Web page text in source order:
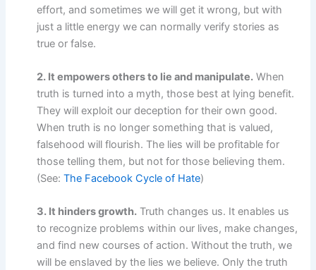
effort, and sometimes we will get it wrong, but with
just a little energy we can normally verify stories as
true or false.
2. It empowers others to lie and manipulate. When
truth is turned into a myth, those best at lying benefit.
They will exploit our deception for their own good.
When truth is no longer something that is valued,
falsehood will flourish. The lies will be profitable for
those telling them, but not for those believing them.
(See:The Facebook Cycle of Hate)
3. It hinders growth. Truth changes us. It enables us
to recognize problems within our lives, make changes,
and find new courses of action. Without the truth, we
will be enslaved by the lies we believe. Only the truth